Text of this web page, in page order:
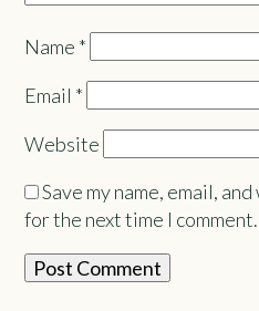
Name *
Email *
Website
Save my name, email,
for the next time I comment.